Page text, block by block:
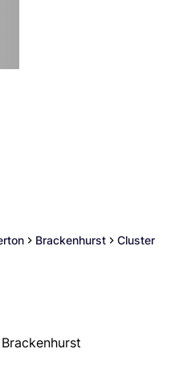
Brackenhurst Cluster